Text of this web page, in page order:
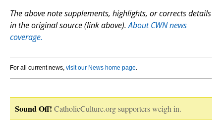
The above note supplements, highlights, or corrects details
in the original source (link above).About CWN news
coverage.
For all current news, visit our News home page.
Sound Off! CatholicCulture.org supporters weigh in.